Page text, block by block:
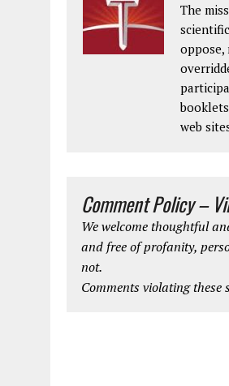
The
web
Comment Policy –
We welcome thoughtful
and free of profanity,
not.
Comments violating